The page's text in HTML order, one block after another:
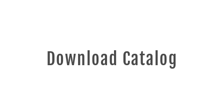
Download Catalog